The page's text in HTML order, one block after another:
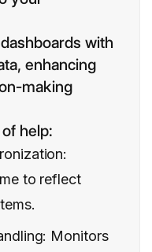
with
enhancing
making
help:
to reflect
Monitors